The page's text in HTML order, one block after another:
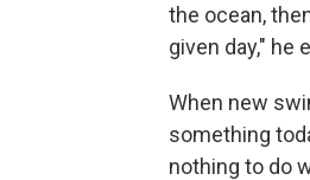
the ocean,
given day," he
When new
something
nothing to do